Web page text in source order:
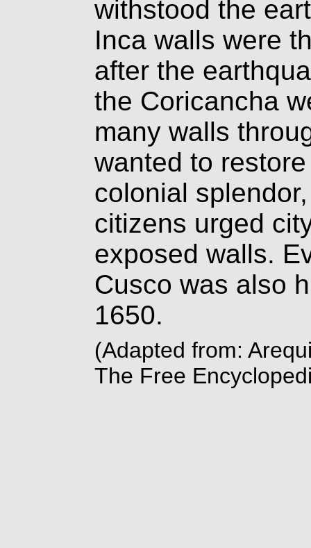
withstood the
Inca walls were
after the
the Coricancha
many walls
wanted to
colonial
citizens urged
exposed walls.
Cusco was also
1650.
(Adapted from:
The Free